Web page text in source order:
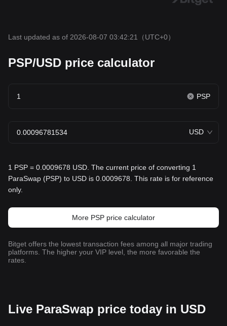
Last updated as of 2026-08-07 03:42:21 （UTC+0）
PSP/USD price calculator
PSP
USD
1 PSP = 0.0009678 USD. The current price of converting 1
ParaSwap (PSP) to USD is 0.0009678. This rate is for reference
only.
More PSP price calculator
Bitget offers the lowest transaction fees among all major trading
platforms. The higher your VIP level, the more favorable the
rates.
Live ParaSwap price today in USD